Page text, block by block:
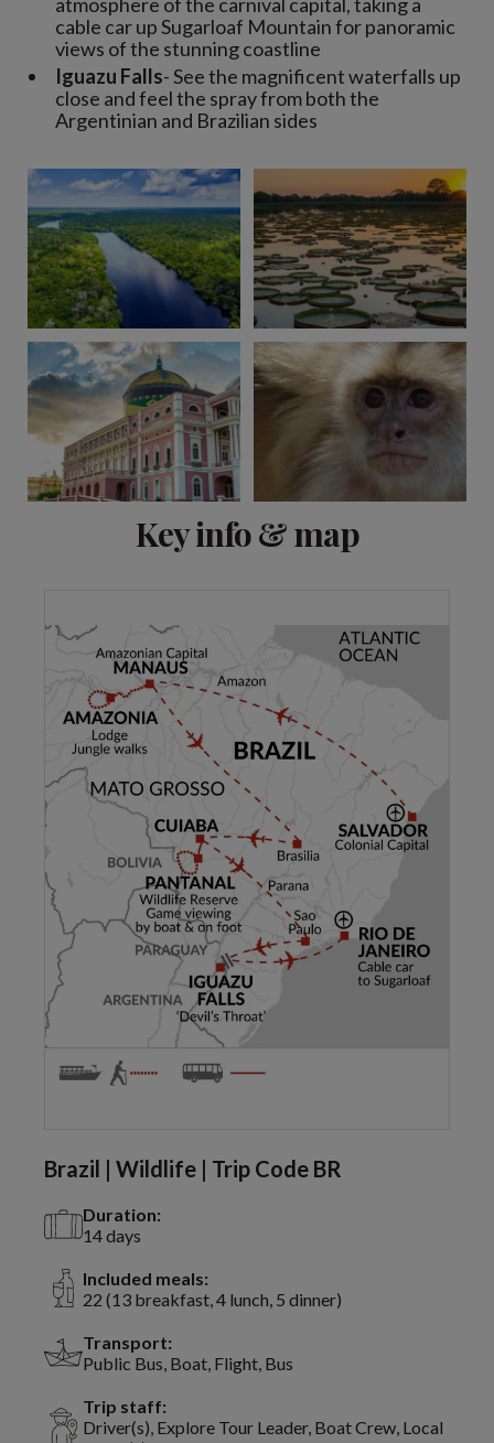
cable car up Sugarloaf Mountain for panoramic
views of the stunning coastline
Iguazu Falls- See the magnificent waterfalls up
close and feel the spray from both the
Argentinian and Brazilian sides
Key info & map
Brazil | Wildlife | Trip Code BR
Duration:
14 days
Included meals:
22 (13 breakfast, 4 lunch, 5 dinner)
Transport:
Public Bus, Boat, Flight, Bus
Trip staff:
Driver(s), Explore Tour Leader, Boat Crew, Local